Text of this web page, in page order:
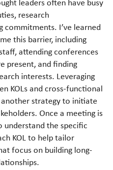
leaders often have busy
research
commitments. I’ve learned
this barrier, including
attending conferences
present, and finding
interests. Leveraging
KOLs and cross-functional
strategy to initiate
Once a meeting is
understand the specific
KOL to help tailor
focus on building long-